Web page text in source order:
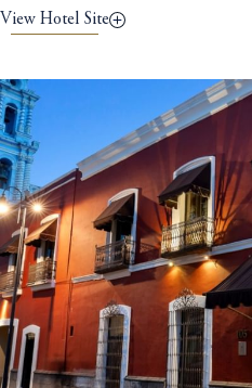
View Hotel Site